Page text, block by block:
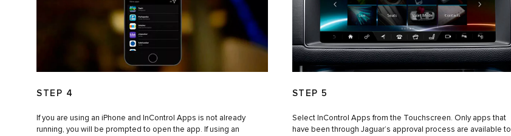
STEP 4
If you are using an iPhone and InControl Apps is not already
running, you will be prompted to open the app. If using an
STEP 5
Select InControl Apps from the Touchscreen. Only apps that
have been through Jaguar’s approval process are available to